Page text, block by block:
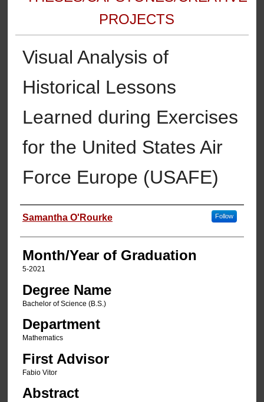
PROJECTS
Visual Analysis of
Historical Lessons
Learned during Exercises
for the United States Air
Force Europe (USAFE)
Author
Samantha O'Rourke Follow
Month/Year of Graduation
5-2021
Degree Name
Bachelor of Science (B.S.)
Department
Mathematics
First Advisor
Fabio Vitor
Abstract